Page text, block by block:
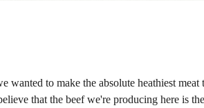
wanted to make the absolute heathiest
that the beef we're producing here is